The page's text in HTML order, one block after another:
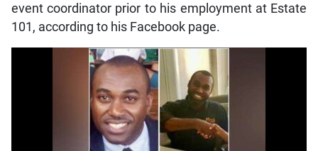
event coordinator prior to his employment at Estate
101, according to his Facebook page.